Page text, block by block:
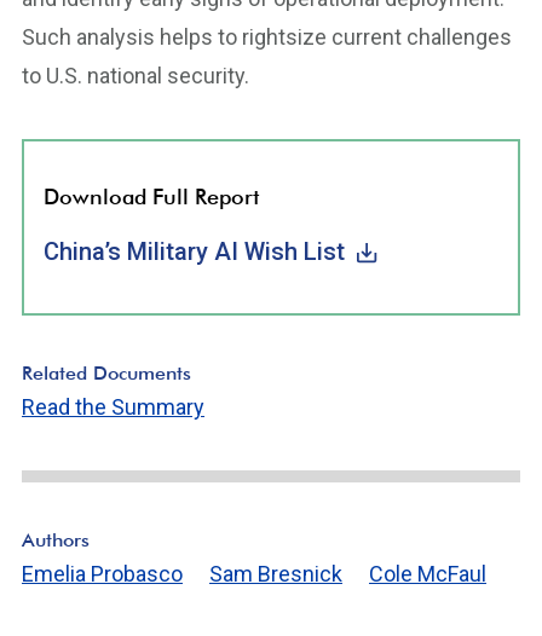
Such analysis helps to rightsize current challenges
to U.S. national security.
Download Full Report
China’s Military AI Wish List
Related Documents
Read the Summary
Authors
Emelia Probasco Sam Bresnick Cole McFaul